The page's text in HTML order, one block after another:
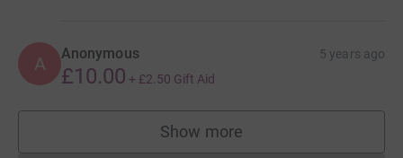
A Anonymous 5 years ago
£10.00 + £2.50 Gift Aid
Show more
supporters